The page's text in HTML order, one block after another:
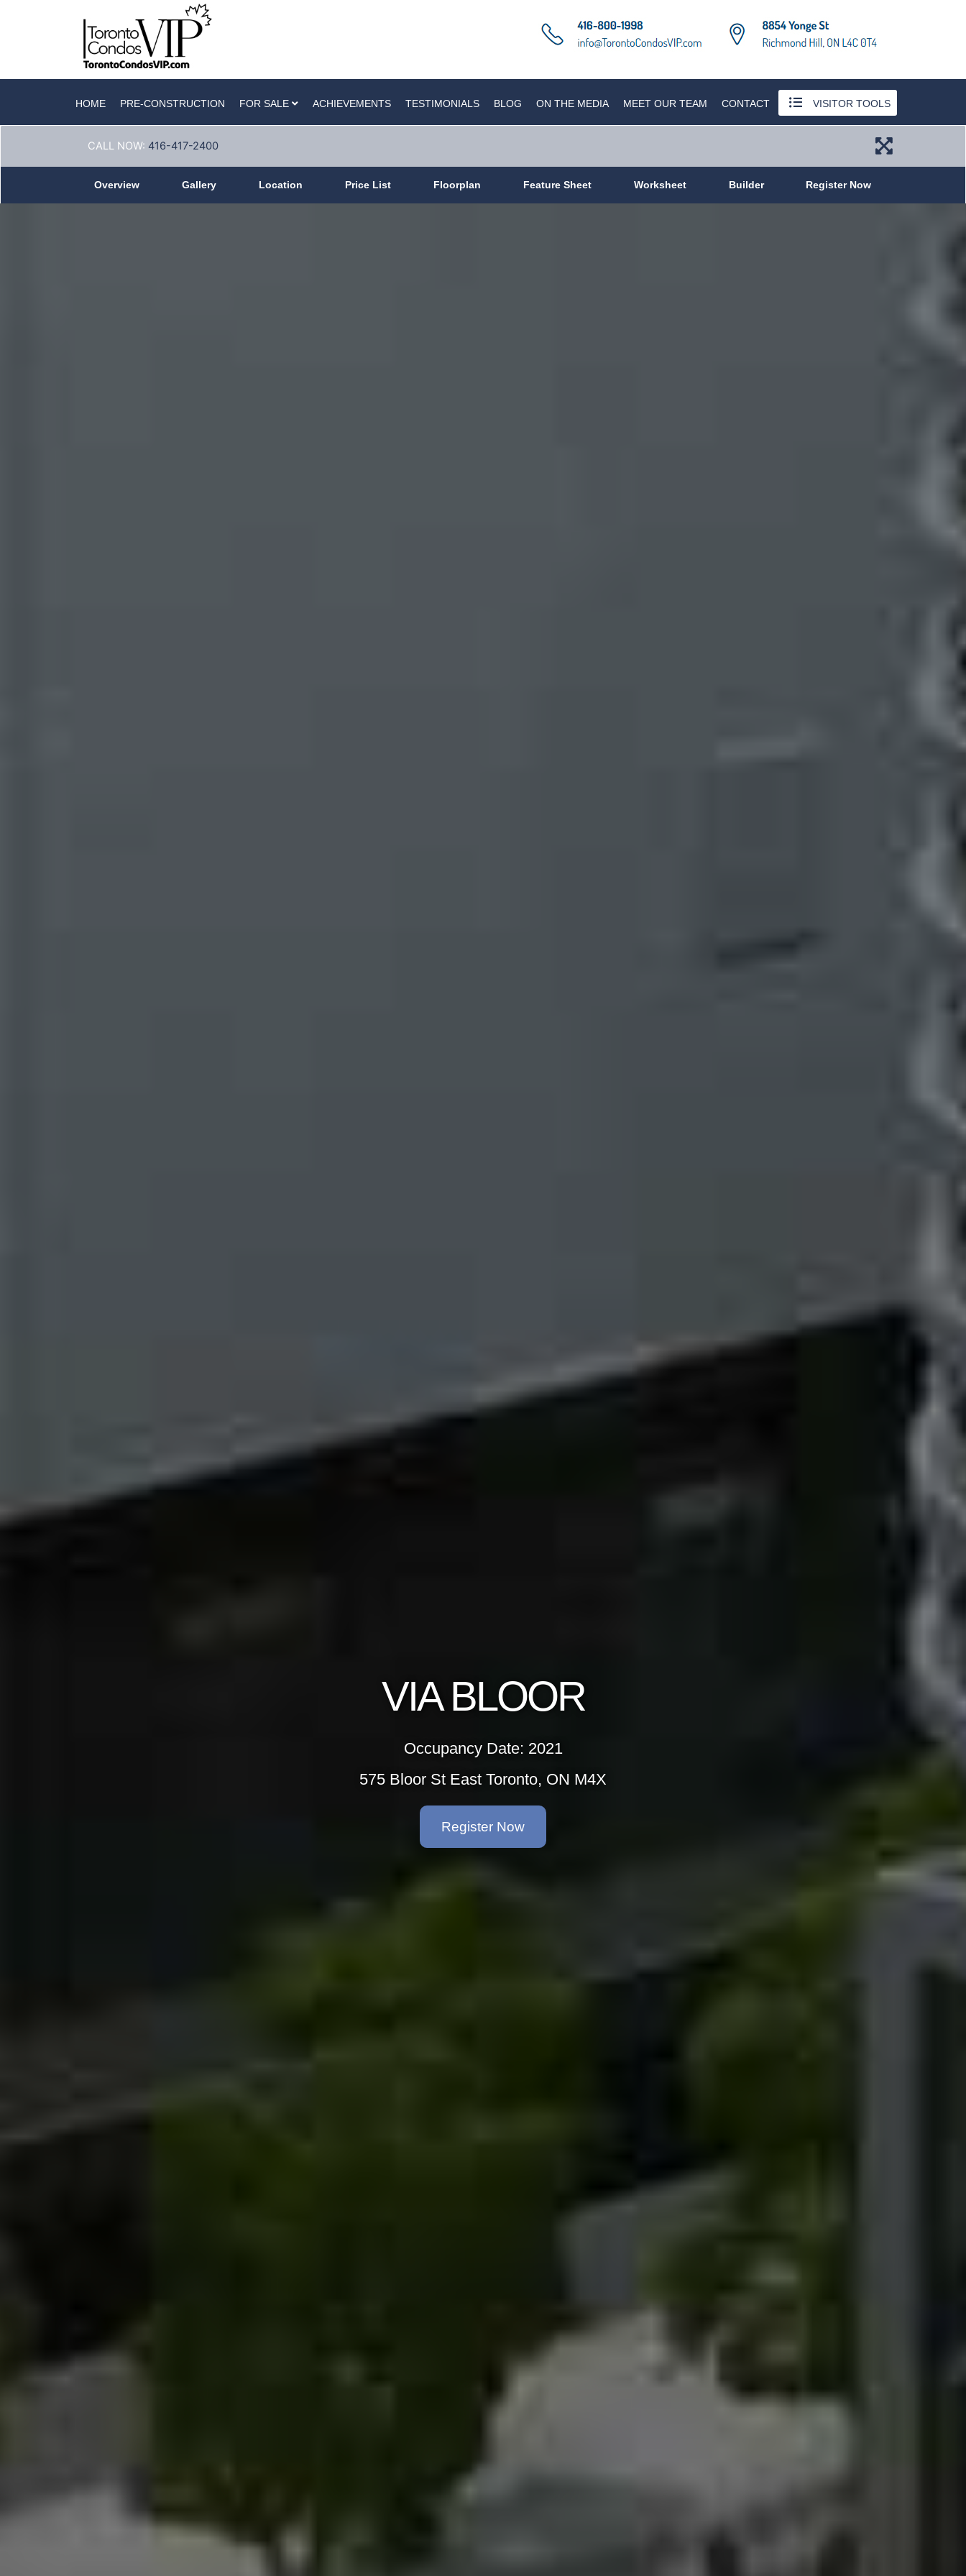
HOME PRE-CONSTRUCTION FOR SALE ACHIEVEMENTS TESTIMONIALS BLOG ON THE MEDIA MEET OUR TEAM CONTACT VISITOR TOOLS
CALL NOW: 416-417-2400
Overview Gallery Location Price List Floorplan Feature Sheet Worksheet Builder Register Now
VIA BLOOR
Occupancy Date: 2021
575 Bloor St East Toronto, ON M4X
Register Now